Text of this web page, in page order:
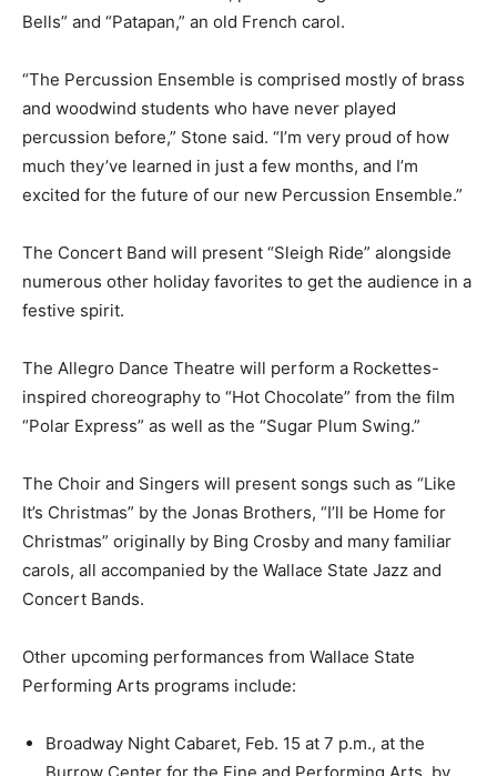
Bells” and “Patapan,” an old French carol.
“The Percussion Ensemble is comprised mostly of brass
and woodwind students who have never played
percussion before,” Stone said. “I’m very proud of how
much they’ve learned in just a few months, and I’m
excited for the future of our new Percussion Ensemble.”
The Concert Band will present “Sleigh Ride” alongside
numerous other holiday favorites to get the audience in a
festive spirit.
The Allegro Dance Theatre will perform a Rockettes-
inspired choreography to “Hot Chocolate” from the film
“Polar Express” as well as the “Sugar Plum Swing.”
The Choir and Singers will present songs such as “Like
It’s Christmas” by the Jonas Brothers, “I’ll be Home for
Christmas” originally by Bing Crosby and many familiar
carols, all accompanied by the Wallace State Jazz and
Concert Bands.
Other upcoming performances from Wallace State
Performing Arts programs include:
Broadway Night Cabaret, Feb. 15 at 7 p.m., at the